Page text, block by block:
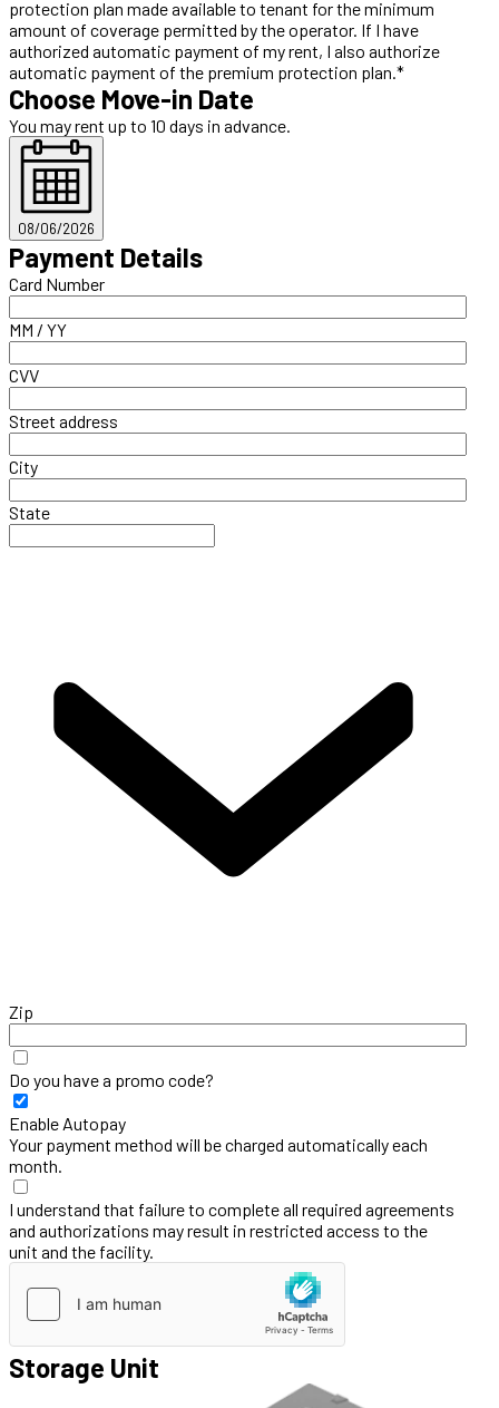
protection plan made available to tenant for the minimum
amount of coverage permitted by the operator. If I have
authorized automatic payment of my rent, I also authorize
automatic payment of the premium protection plan.*
Choose Move-in Date
You may rent up to 10 days in advance.
08/06/2026
Payment Details
Card Number
MM / YY
CVV
Street address
City
State
Zip
Do you have a promo code?
Enable Autopay
Your payment method will be charged automatically each
month.
I understand that failure to complete all required agreements
and authorizations may result in restricted access to the
unit and the facility.
Storage Unit